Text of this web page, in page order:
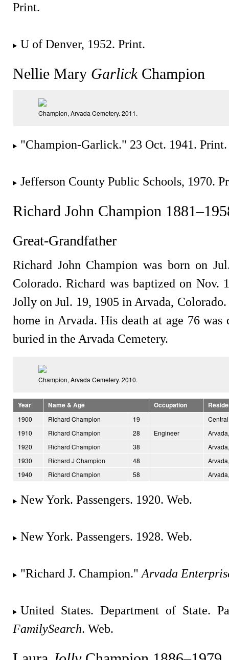
Print.
U of Denver, 1952. Print.
Nellie Mary GarlickChampion
Champion, Arvada Cemetery. 2011.
"Champion-Garlick." 23 Oct. 1941. Print.
Jefferson County Public Schools, 1970.
Richard John Champion
Great-Grandfather
Richard John Champion was born on
Colorado. Richard was baptized on Nov.
Jolly on Jul. 19, 1905 in Arvada,
home in Arvada. His death at age 76 was
buried in the Arvada Cemetery.
Champion, Arvada Cemetery. 2010.
Year Name & Age Occupation
1900
Richard Champion 19
1910
Richard Champion 28 Engineer
1920
Richard Champion 38
1930
Richard J Champion 48
1940
Richard Champion 58
New York. Passengers. 1920. Web.
New York. Passengers. 1928. Web.
"Richard J. Champion." Arvada
United States. Department of State.
FamilySearch. Web.